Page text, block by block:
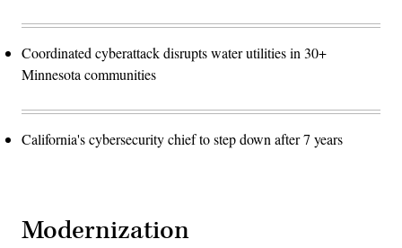
Coordinated cyberattack disrupts water utilities in 30+
Minnesota communities
California's cybersecurity chief to step down after 7 years
Modernization